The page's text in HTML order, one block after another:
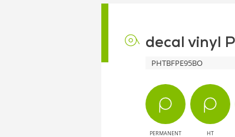
decal vinyl
PHTBFPE95BO
PERMANENT HT